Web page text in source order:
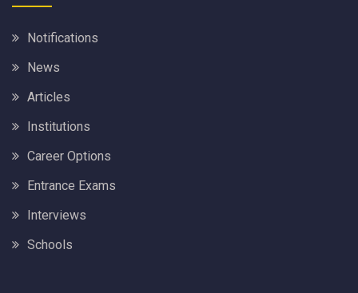
Notifications
News
Articles
Institutions
Career Options
Entrance Exams
Interviews
Schools